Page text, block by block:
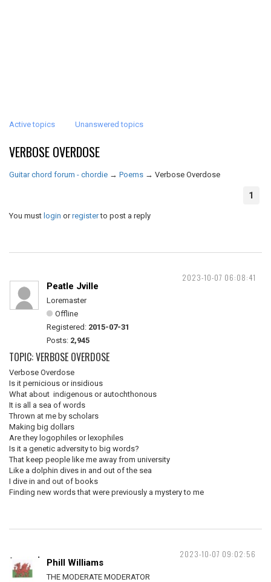
Active topics Unanswered topics
VERBOSE OVERDOSE
Guitar chord forum - chordie → Poems → Verbose Overdose
1
You must login orregisterto post a reply
2023-10-07 06:08:41
Peatle Jville
Loremaster
Offline
Registered: 2015-07-31
Posts: 2,945
TOPIC: VERBOSE OVERDOSE
Verbose Overdose
Is it pernicious or insidious
What about indigenous or autochthonous
It is all a sea of words
Thrown at me by scholars
Making big dollars
Are they logophiles or lexophiles
Is it a genetic adversity to big words?
That keep people like me away from university
Like a dolphin dives in and out of the sea
I dive in and out of books
Finding new words that were previously a mystery to me
2023-10-07 09:02:56
Phill Williams
THE MODERATE MODERATOR